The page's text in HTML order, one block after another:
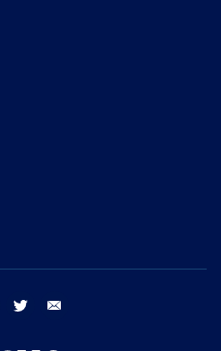
facebook twitter